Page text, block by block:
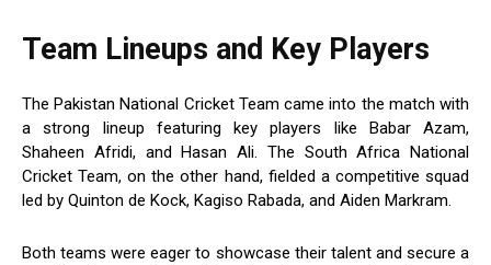
Team Lineups and Key Players
The Pakistan National Cricket Team came into the match with
a strong lineup featuring key players like Babar Azam,
Shaheen Afridi, and Hasan Ali. The South Africa National
Cricket Team, on the other hand, fielded a competitive squad
led by Quinton de Kock, Kagiso Rabada, and Aiden Markram.
Both teams were eager to showcase their talent and secure a